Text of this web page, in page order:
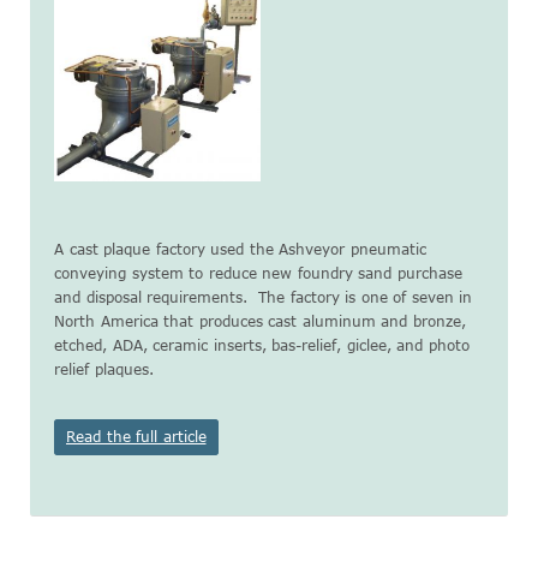
A cast plaque factory used the Ashveyor pneumatic
conveying system to reduce new foundry sand purchase
and disposal requirements. The factory is one of seven in
North America that produces cast aluminum and bronze,
etched, ADA, ceramic inserts, bas-relief, giclee, and photo
relief plaques.
Read the full article